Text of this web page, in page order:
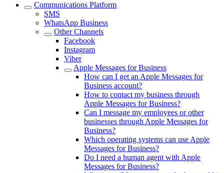
Communications Platform
SMS
WhatsApp Business
Other Channels
Facebook
Instagram
Viber
Apple Messages for Business
How can I get an Apple Messages for
Business account?
How to contact my business through
Apple Messages for Business?
Can I message my employees or other
businesses through Apple Messages for
Business?
Which operating systems can use Apple
Messages for Business?
Do I need a human agent with Apple
Messages for Business?